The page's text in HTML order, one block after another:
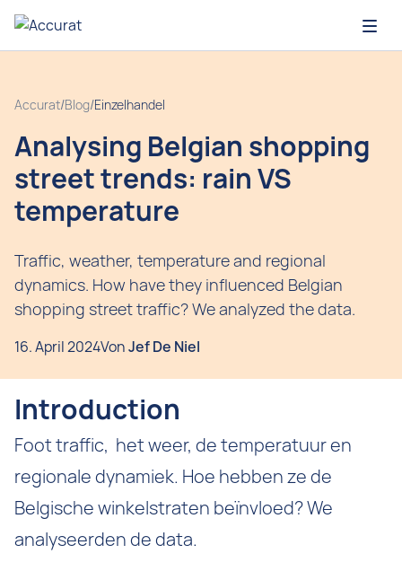
Open
Accurat/Blog/Einzelhandel
Analysing Belgian shopping
street trends: rain VS
temperature
Traffic, weather, temperature and regional
dynamics. How have they influenced Belgian
shopping street traffic? We analyzed the data.
16. April 2024VonJef De Niel
Introduction
Foot traffic, het weer, de temperatuur en
regionale dynamiek. Hoe hebben ze de
Belgische winkelstraten beïnvloed? We
analyseerden de data.